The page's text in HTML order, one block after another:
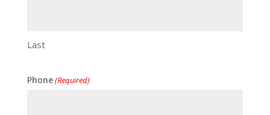
Last
Phone(Required)